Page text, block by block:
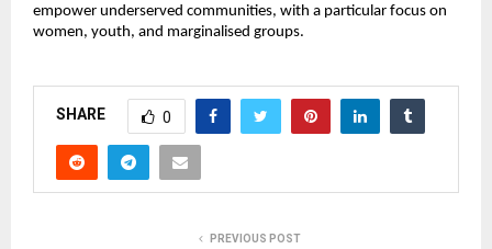
empower underserved communities, with a particular focus on
women, youth, and marginalised groups.
SHARE 0
PREVIOUS POST